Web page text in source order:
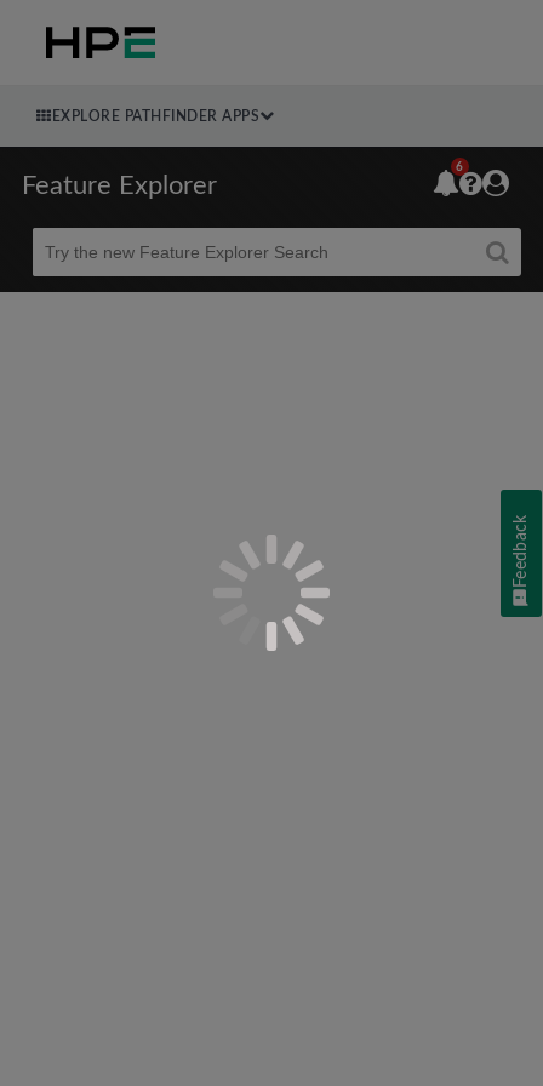
EXPLORE PATHFINDER APPS
Feature Explorer
Beta
6
Feedback